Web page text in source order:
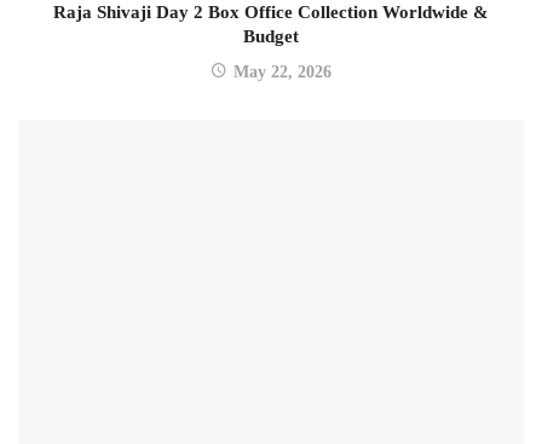
Raja Shivaji Day 2 Box Office Collection Worldwide &
Budget
May 22, 2026